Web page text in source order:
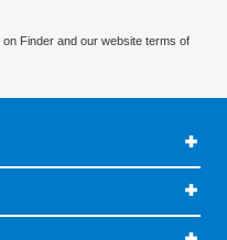
on Finder and our website terms of